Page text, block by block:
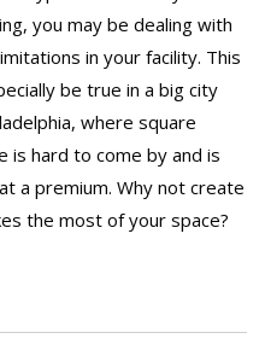
you may be dealing with
in your facility. This
be true in a big city
where square
is hard to come by and is
a premium. Why not create
the most of your space?